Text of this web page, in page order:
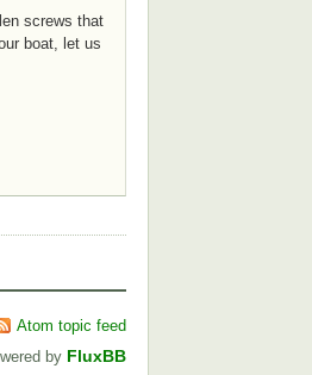
screws that
boat, let us
Atom topic feed
by FluxBB